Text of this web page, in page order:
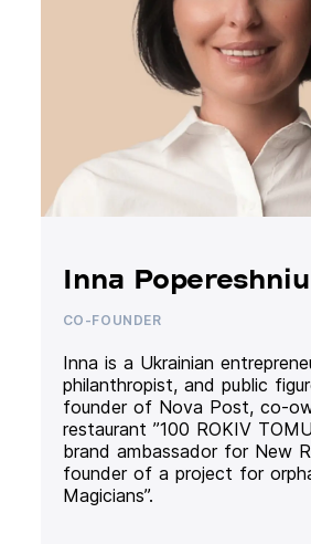
Inna
CO-FOUNDER
Inna is a Ukrainian
philanthropist, and public
founder of Nova Post, co-
restaurant ”100 ROKIV
brand ambassador for New
founder of a project for
Magicians”.